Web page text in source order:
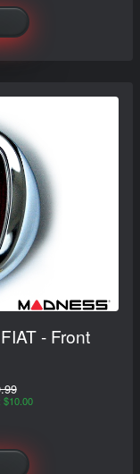
- Front
$10.00